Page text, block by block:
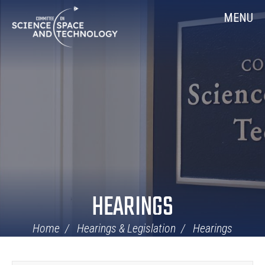
Navigation
MENU
HEARINGS
Home Hearings & Legislation Hearings